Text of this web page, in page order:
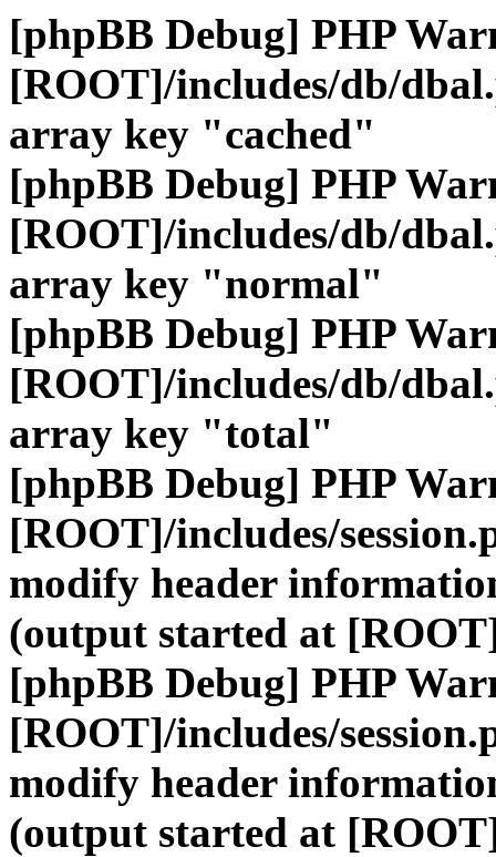
[phpBB Debug] PHP
[ROOT]/includes/db/
array key "cached"
[phpBB Debug] PHP
[ROOT]/includes/db/
array key "normal"
[phpBB Debug] PHP
[ROOT]/includes/db/
array key "total"
[phpBB Debug] PHP
[ROOT]/includes/
modify header
(output started at
[phpBB Debug] PHP
[ROOT]/includes/
modify header
(output started at